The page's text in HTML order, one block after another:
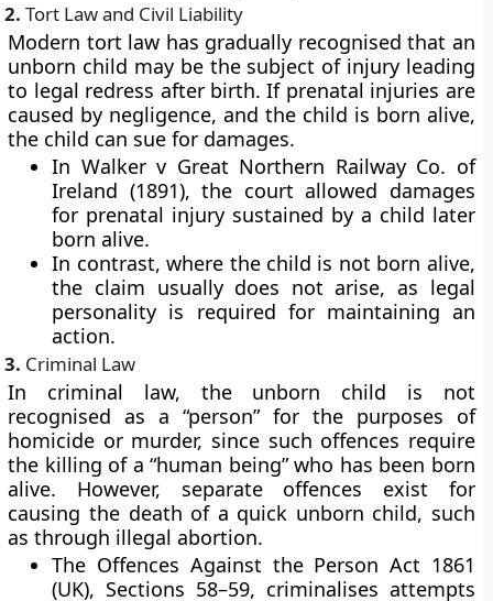
2.Tort Law and Civil Liability
Modern tort law has gradually recognised that an
unborn child may be the subject of injury leading
to legal redress after birth. If prenatal injuries are
caused by negligence, and the child is born alive,
the child can sue for damages.
In Walker v Great Northern Railway Co. of
Ireland (1891), the court allowed damages
for prenatal injury sustained by a child later
born alive.
In contrast, where the child is not born alive,
the claim usually does not arise, as legal
personality is required for maintaining an
action.
3. Criminal Law
In criminal law, the unborn child is not
recognised as a “person” for the purposes of
homicide or murder, since such offences require
the killing of a “human being” who has been born
alive. However, separate offences exist for
causing the death of a quick unborn child, such
as through illegal abortion.
The Offences Against the Person Act 1861
(UK), Sections 58–59, criminalises attempts